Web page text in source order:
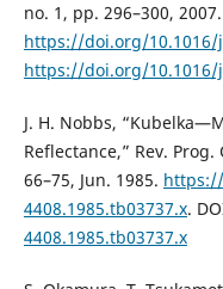
no. 1, pp. 296–300, 2007.
https://doi.org/10.1016/
https://doi.org/10.1016/
J. H. Nobbs,
Reflectance,” Rev.
66–75, Jun. 1985.
4408.1985.tb03737.x.
4408.1985.tb03737.x